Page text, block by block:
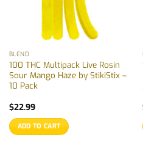
BLEND
100 THC Multipack Live Rosin
Sour Mango Haze by StikiStix –
10 Pack
$22.99
ADD TO CART